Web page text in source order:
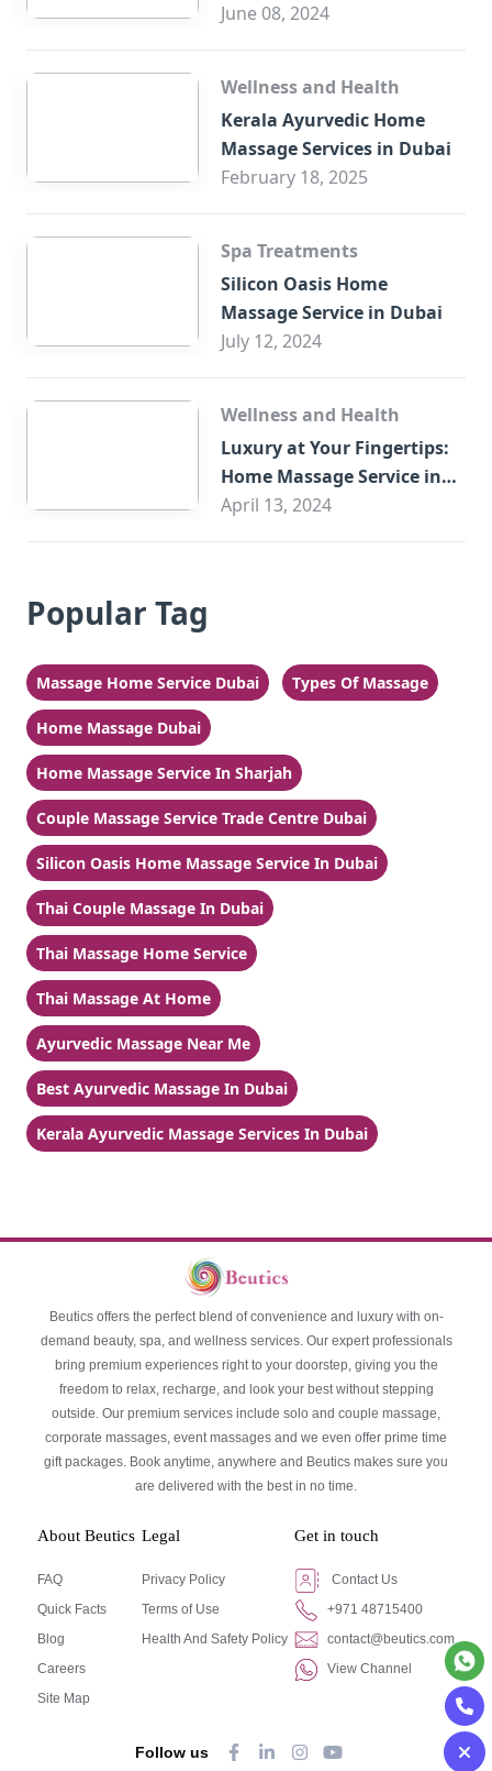
Trade Centre Dubai
June 08, 2024
Wellness and Health
Kerala Ayurvedic Home
Massage Services in Dubai
February 18, 2025
Spa Treatments
Silicon Oasis Home
Massage Service in Dubai
July 12, 2024
Wellness and Health
Luxury at Your Fingertips:
Home Massage Service in
Sharjah
April 13, 2024
Popular Tag
Massage Home Service Dubai Types Of Massage
Home Massage Dubai
Home Massage Service In Sharjah
Couple Massage Service Trade Centre Dubai
Silicon Oasis Home Massage Service In Dubai
Thai Couple Massage In Dubai
Thai Massage Home Service
Thai Massage At Home
Ayurvedic Massage Near Me
Best Ayurvedic Massage In Dubai
Kerala Ayurvedic Massage Services In Dubai
Beutics offers the perfect blend of convenience and luxury with on-
demand beauty, spa, and wellness services. Our expert professionals
bring premium experiences right to your doorstep, giving you the
freedom to relax, recharge, and look your best without stepping
outside. Our premium services include solo and couple massage,
corporate massages, event massages and we even offer prime time
gift packages. Book anytime, anywhere and Beutics makes sure you
are delivered with the best in no time.
About Beutics
FAQ
Quick Facts
Blog
Careers
Site Map
Legal
Privacy Policy
Terms of Use
Health And Safety Policy
Get in touch
Contact Us
+971 48715400
contact@beutics.com
View Channel
Follow us